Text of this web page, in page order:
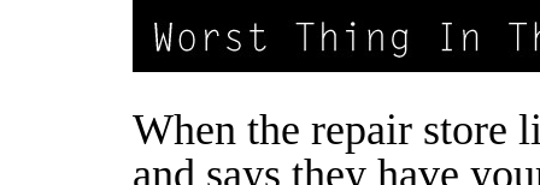
When the repair store
and says they have